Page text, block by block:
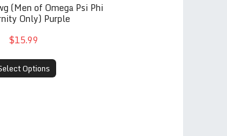
(Men of Omega Psi Phi
Only) Purple
$15.99
Options